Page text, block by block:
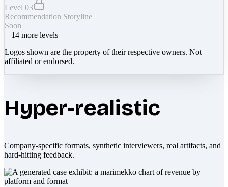
Level 03
Recommendation Storyline
Soon
+ 14 more levels
Logos shown are the property of their respective owners. Not
affiliated or endorsed.
Hyper-realistic
Company-specific formats, synthetic interviewers, real artifacts, and
hard-hitting feedback.